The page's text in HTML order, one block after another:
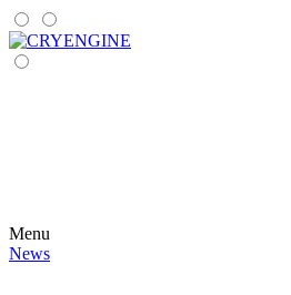
Menu
News